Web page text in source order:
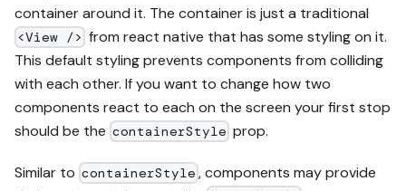
container around it. The container is just a traditional
<View /> from react native that has some styling on it.
This default styling prevents components from colliding
with each other. If you want to change how two
components react to each on the screen your first stop
should be the containerStyle prop.
Similar to containerStyle , components may provide